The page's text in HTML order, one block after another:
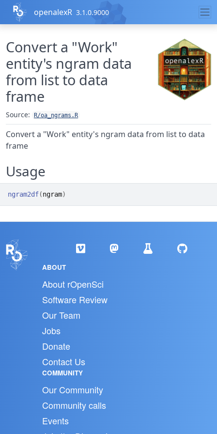
Skip to contents
openalexR 3.1.0.9000
Convert a "Work"
entity's ngram data
from list to data
frame
Source: R/oa_ngrams.R
Convert a "Work" entity's ngram data from list to data
frame
Usage
ngram2df(ngram)
ABOUT
About rOpenSci
Software Review
Our Team
Jobs
Donate
Contact Us
COMMUNITY
Our Community
Community calls
Events